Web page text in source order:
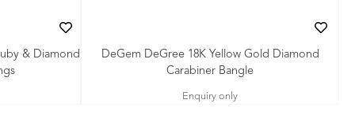
& Diamond
DeGem DeGree 18K Yellow Gold Diamond
Carabiner Bangle
Enquiry only